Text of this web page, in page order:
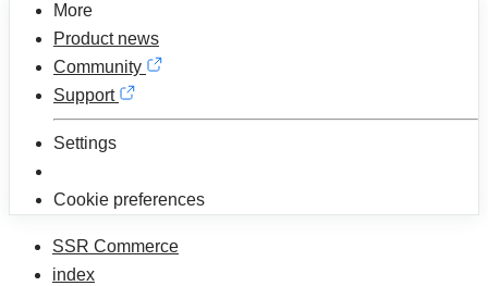
More
Product news
Community
Support
Settings
Cookie preferences
SSR Commerce
index